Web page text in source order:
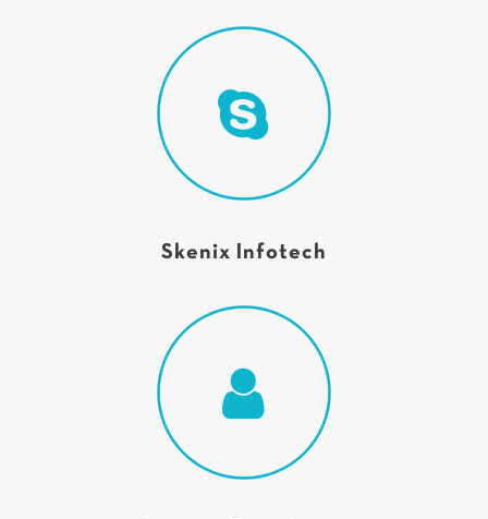
Skenix Infotech